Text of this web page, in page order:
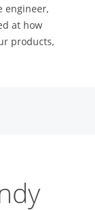
engineer,
at how
products,